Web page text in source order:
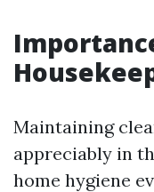
Maintaining
appreciably in
home hygiene